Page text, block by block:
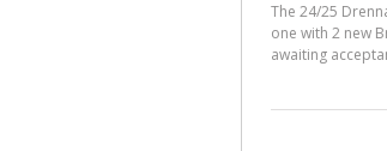
The 24/25
one with 2 new
awaiting